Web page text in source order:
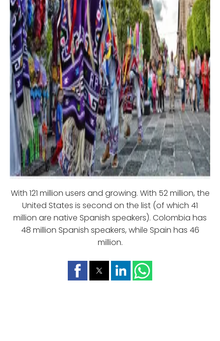
With 121 million users and growing. With 52 million, the
United States is second on the list (of which 41
million are native Spanish speakers). Colombia has
48 million Spanish speakers, while Spain has 46
million.